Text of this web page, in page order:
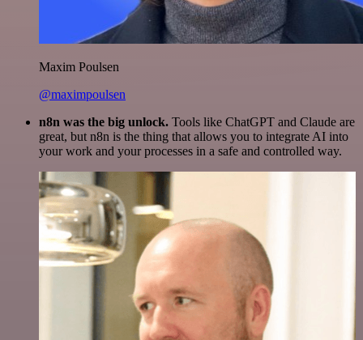
Maxim Poulsen
@maximpoulsen
n8n was the big unlock. Tools like ChatGPT and Claude are
great, but n8n is the thing that allows you to integrate AI into
your work and your processes in a safe and controlled way.